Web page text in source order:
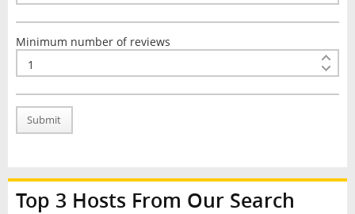
Minimum number of reviews
Submit
Top 3 Hosts From Our Search